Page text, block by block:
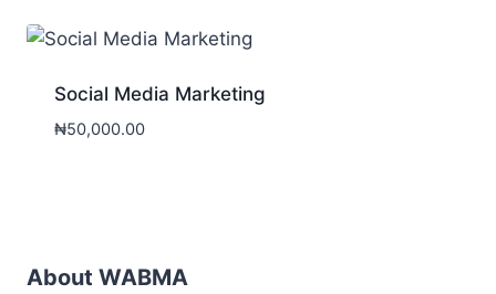
Social Media Marketing
₦50,000.00
About WABMA